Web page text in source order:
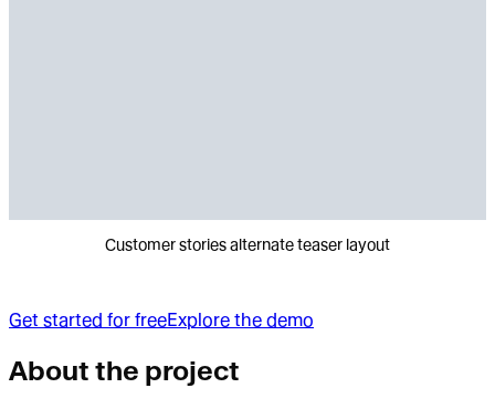
Customer stories alternate teaser layout
Get started for freeExplore the demo
About the project